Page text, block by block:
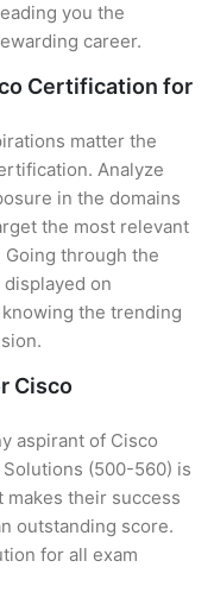
you the
career.
Certification for
matter the
Analyze
in the domains
the most relevant
through the
on
knowing the trending
Cisco
aspirant of Cisco
(500-560) is
their success
outstanding score.
for all exam